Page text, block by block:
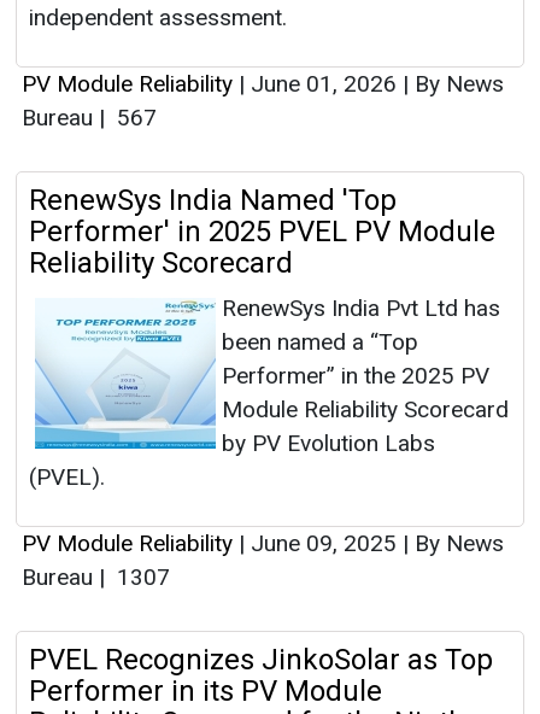
independent assessment.
PV Module Reliability | June 01, 2026 | By News
Bureau | 567
RenewSys India Named 'Top
Performer' in 2025 PVEL PV Module
Reliability Scorecard
RenewSys India Pvt Ltd has
been named a “Top
Performer” in the 2025 PV
Module Reliability Scorecard
by PV Evolution Labs
(PVEL).
PV Module Reliability | June 09, 2025 | By News
Bureau | 1307
PVEL Recognizes JinkoSolar as Top
Performer in its PV Module